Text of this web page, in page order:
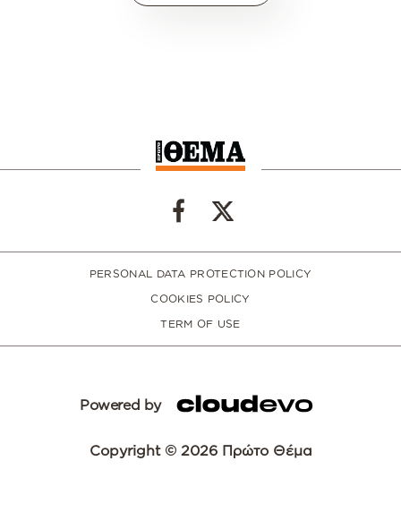
PERSONAL DATA PROTECTION POLICY
COOKIES POLICY
TERM OF USE
Powered by
Copyright © 2026 Πρώτο Θέμα